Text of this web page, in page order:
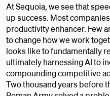
At Sequoia, we see that
up success. Most
productivity enhancer. Few
to change how we work
looks like to fundamentally
ultimately harnessing AI to
compounding competitive
Two thousand years before